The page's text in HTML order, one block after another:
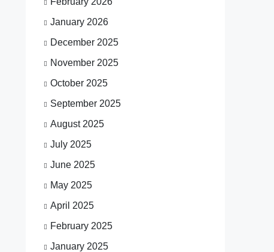
January 2026
December 2025
November 2025
October 2025
September 2025
August 2025
July 2025
June 2025
May 2025
April 2025
February 2025
January 2025